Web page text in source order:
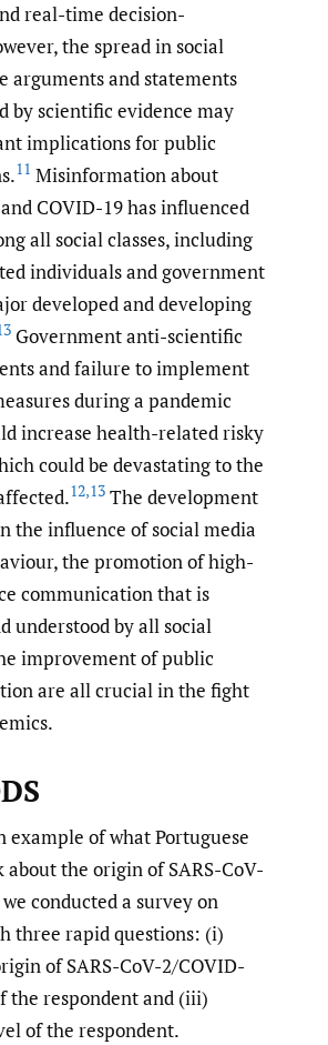
real-time decision-
the spread in social
arguments and statements
by scientific evidence may
implications for public
11 Misinformation about
COVID-19 has influenced
all social classes, including
individuals and government
developed and developing
Government anti-scientific
and failure to implement
during a pandemic
increase health-related risky
could be devastating to the
12,13 The development
the influence of social media
the promotion of high-
communication that is
understood by all social
improvement of public
are all crucial in the fight
example of what Portuguese
the origin of SARS-CoV-
conducted a survey on
three rapid questions: (i)
of SARS-CoV-2/COVID-
the respondent and (iii)
of the respondent.